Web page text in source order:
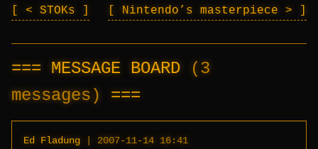
< STOKs Nintendo’s masterpiece >
MESSAGE BOARD
(3
messages)
Ed Fladung | 2007-11-14 16:41